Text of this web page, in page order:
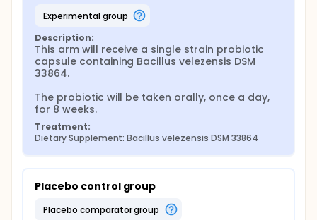
experimental group
Description:
This arm will receive a single strain probiotic
capsule containing Bacillus velezensis DSM
33864.
The probiotic will be taken orally, once a day,
for 8 weeks.
Treatment:
Dietary Supplement: Bacillus velezensis DSM 33864
Placebo control group
placebo comparator group